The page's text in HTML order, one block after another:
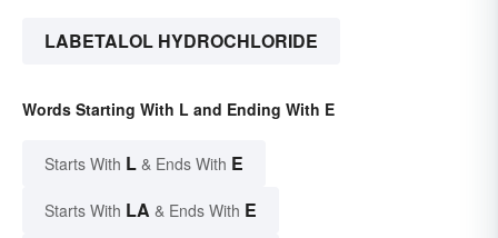
LABETALOL HYDROCHLORIDE
Words Starting With L and Ending With E
Starts With L & Ends With E
Starts With LA & Ends With E